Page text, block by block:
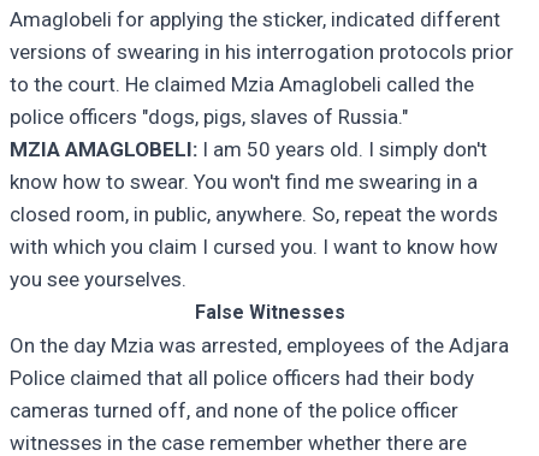
Amaglobeli for applying the sticker, indicated different
versions of swearing in his interrogation protocols prior
to the court. He claimed Mzia Amaglobeli called the
police officers "dogs, pigs, slaves of Russia."
MZIA AMAGLOBELI: I am 50 years old. I simply don't
know how to swear. You won't find me swearing in a
closed room, in public, anywhere. So, repeat the words
with which you claim I cursed you. I want to know how
you see yourselves.
False Witnesses
On the day Mzia was arrested, employees of the Adjara
Police claimed that all police officers had their body
cameras turned off, and none of the police officer
witnesses in the case remember whether there are